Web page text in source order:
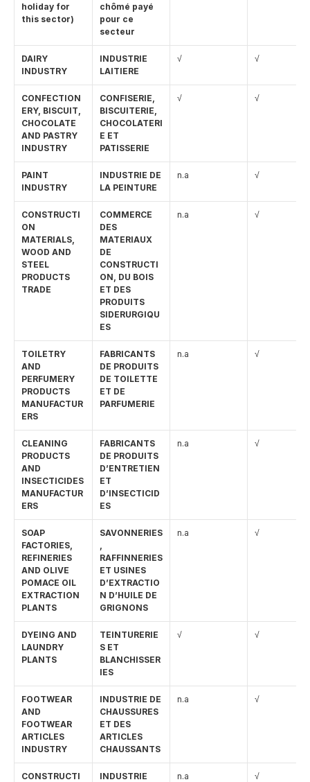
holiday for
this sector)
chômé payé
pour ce
secteur
DAIRY
INDUSTRY
INDUSTRIE
LAITIERE
√ √
CONFECTION
ERY, BISCUIT,
CHOCOLATE
AND PASTRY
INDUSTRY
CONFISERIE,
BISCUITERIE,
CHOCOLATERI
E ET
PATISSERIE
√ √
PAINT
INDUSTRY
INDUSTRIE DE
LA PEINTURE
n.a √
CONSTRUCTI
ON
MATERIALS,
WOOD AND
STEEL
PRODUCTS
TRADE
COMMERCE
DES
MATERIAUX
DE
CONSTRUCTI
ON, DU BOIS
ET DES
PRODUITS
SIDERURGIQU
ES
n.a √
TOILETRY
AND
PERFUMERY
PRODUCTS
MANUFACTUR
ERS
FABRICANTS
DE PRODUITS
DE TOILETTE
ET DE
PARFUMERIE
n.a √
CLEANING
PRODUCTS
AND
INSECTICIDES
MANUFACTUR
ERS
FABRICANTS
DE PRODUITS
D’ENTRETIEN
ET
D’INSECTICID
ES
n.a √
SOAP
FACTORIES,
REFINERIES
AND OLIVE
POMACE OIL
EXTRACTION
PLANTS
SAVONNERIES
,
RAFFINNERIES
ET USINES
D’EXTRACTIO
N D’HUILE DE
GRIGNONS
n.a √
DYEING AND
LAUNDRY
PLANTS
TEINTURERIE
S ET
BLANCHISSER
IES
√ √
FOOTWEAR
AND
FOOTWEAR
ARTICLES
INDUSTRY
INDUSTRIE DE
CHAUSSURES
ET DES
ARTICLES
CHAUSSANTS
n.a √
CONSTRUCTI INDUSTRIE n.a √